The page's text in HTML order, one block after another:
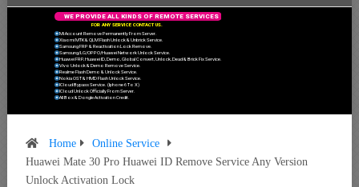
FOR ANY SERVICE CONTACT US.
Mi Account Remove Permanently From Server.
Xiaomi MTK & QLM Flash Unlock & Unbrick Service.
Samsung FRP & Reactivation Lock Remove.
Samsung/LG/OPPO/Huawei Network Unlock Service.
Huawei FRP, Huawei ID, Demo, Global Convert, Unlock, Dead & Brick Fix Service.
Vivo Unlock & Demo Remove Service.
Realme Flash Demo & Unlock Service.
Nokia OST & HMD Flash Unlock Service.
ICloud Bypass Service. (Iphone 6 To X)
ICloud Unlock Officially From Server.
All Box & Dongle Activation Credit.
WE PROVIDE ALL KIND S OF REMOTE SERVICES
Home
Online Service
Huawei Mate 30 Pro Huawei ID Remove Service Any Version
Unlock Activation Lock